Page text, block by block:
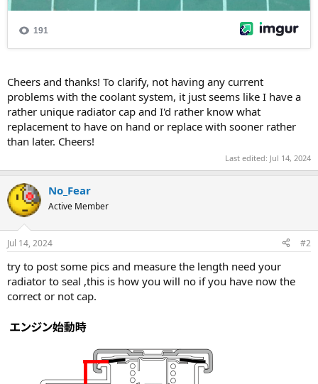
Cheers and thanks! To clarify, not having any current
problems with the coolant system, it just seems like I have a
rather unique radiator cap and I'd rather know what
replacement to have on hand or replace with sooner rather
than later. Cheers!
Last edited: Jul 14, 2024
No_Fear
Active Member
Jul 14, 2024 #2
try to post some pics and measure the length need your
radiator to seal ,this is how you will no if you have now the
correct or not cap.